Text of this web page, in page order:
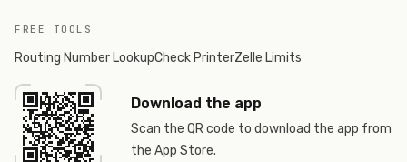
FREE TOOLS
Routing Number LookupCheck PrinterZelle Limits
Download the app
Scan the QR code to download the app from
the App Store.